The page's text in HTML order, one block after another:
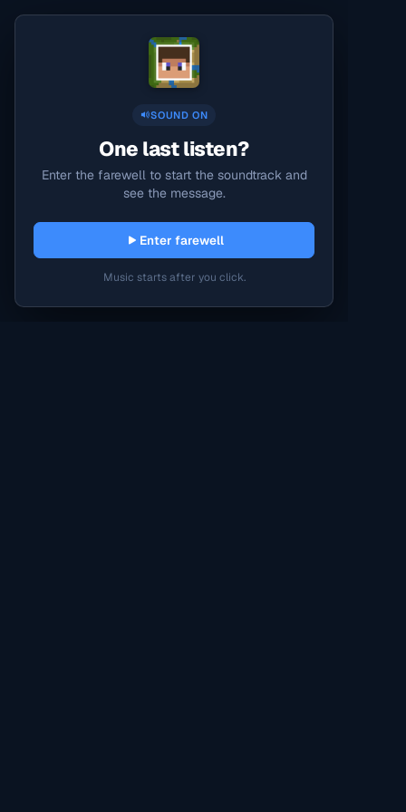
SOUND ON
One last listen?
Enter the farewell to start the soundtrack and
see the message.
Enter farewell
Music starts after you click.